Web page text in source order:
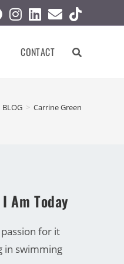
CONTACT
BLOG > Carrine Green
Am Today
for it
in swimming